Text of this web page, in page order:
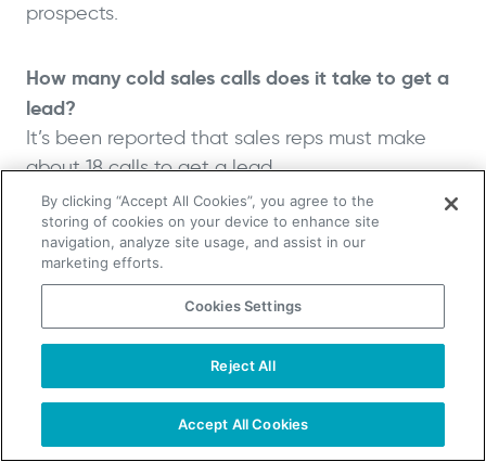
prospects.
How many cold sales calls does it take to get a
lead?
It’s been reported that sales reps must make
about 18 calls to get a lead.
What is the average time of a cold call?
The average cold call lasts about one minute
and a half.
What You Need to Remember
About Cold Calling Statistics
Cold calling is a significant part of the B2B sales
TAKE YOUR B2B SALES TO THE NEXT LEVEL!
By clicking “Accept All Cookies”, you agree to the
storing of cookies on your device to enhance site
navigation, analyze site usage, and assist in our
marketing efforts.
Cookies Settings
Reject All
Accept All Cookies